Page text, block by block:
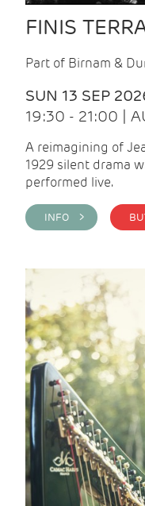
FINIS
Part of Birnam &
SUN 13 SEP
19:30 - 21:00 |
A reimagining of
1929 silent drama
performed live.
INFO >